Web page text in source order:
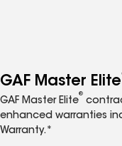
GAF Master Elite
GAF Master Elite
®
enhanced warranties
Warranty.*